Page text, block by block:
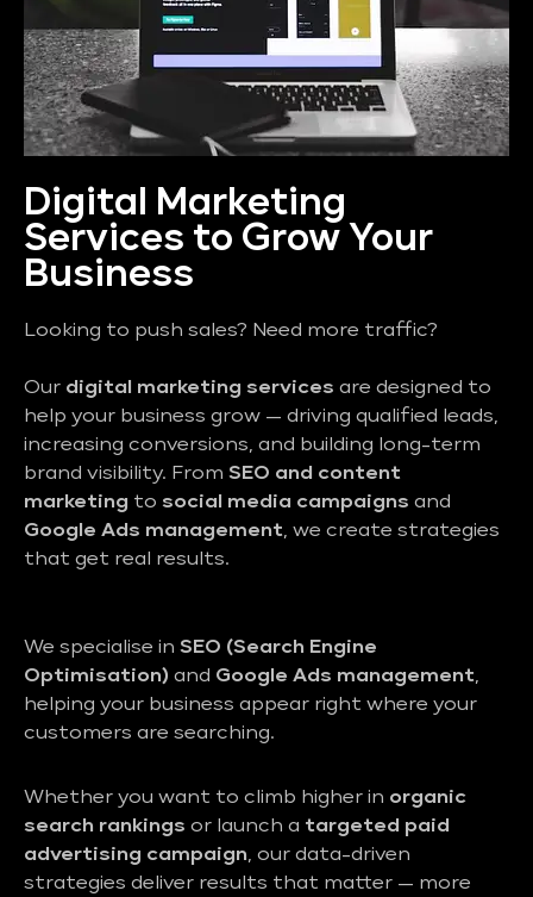
Digital Marketing
Services to Grow Your
Business
Looking to push sales? Need more traffic?
Our digital marketing services are designed to
help your business grow — driving qualified leads,
increasing conversions, and building long-term
brand visibility. From SEO and content
marketing to social media campaigns and
Google Ads management, we create strategies
that get real results.
We specialise in SEO (Search Engine
Optimisation) and Google Ads management,
helping your business appear right where your
customers are searching.
Whether you want to climb higher in organic
search rankings or launch a targeted paid
advertising campaign, our data-driven
strategies deliver results that matter — more